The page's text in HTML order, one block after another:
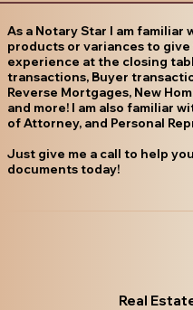
As a Notary Star I am familiar
products or variances to
experience at the closing
transactions, Buyer
Reverse Mortgages, New
and more! I am also familiar
of Attorney, and Personal
Just give me a call to help
documents today!
Real